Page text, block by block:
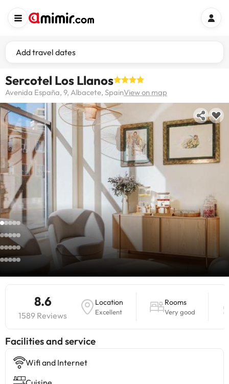
Add travel dates
Sercotel Los Llanos
Avenida España, 9, Albacete, SpainView on map
8.6
1589 Reviews
Location
Excellent
Rooms
Very good
​Facilities and service
Wifi and Internet